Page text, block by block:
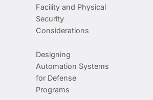
Facility and Physical
Security
Considerations
Designing
Automation Systems
for Defense
Programs